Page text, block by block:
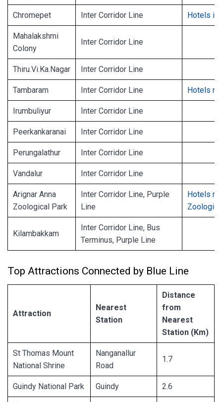
Chromepet Inter Corridor Line Hotels in
Mahalakshmi
Colony
Inter Corridor Line
Thiru.Vi.Ka.Nagar Inter Corridor Line
Tambaram Inter Corridor Line Hotels
Irumbuliyur Inter Corridor Line
Peerkankaranai Inter Corridor Line
Perungalathur Inter Corridor Line
Vandalur Inter Corridor Line
Arignar Anna
Zoological Park
Inter Corridor Line, Purple
Line
Hotels
Kilambakkam
Inter Corridor Line, Bus
Terminus, Purple Line
Top Attractions Connected by Blue Line
Attraction
Nearest
Station
Distance
from
Nearest
Station (Km)
St Thomas Mount
National Shrine
Nanganallur
Road
1.7
Guindy National Park Guindy 2.6